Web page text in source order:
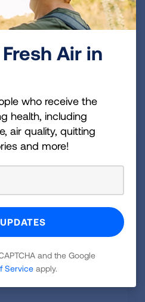
Association
goes back to the
STORE
Air in
who receive the
health, including
air quality, quitting
and more!
and the Google
Service apply.